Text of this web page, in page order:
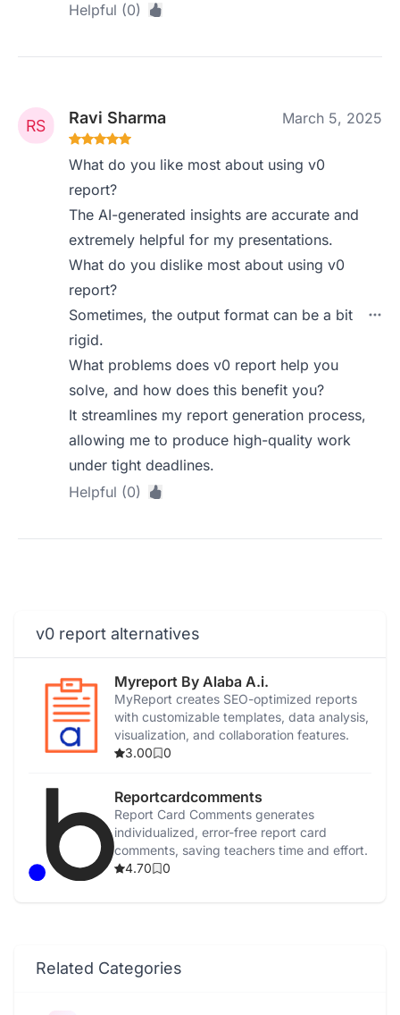
Helpful (0)
Ravi Sharma March 5, 2025
What do you like most about using v0
report?
The AI-generated insights are accurate and
extremely helpful for my presentations.
What do you dislike most about using v0
report?
Sometimes, the output format can be a bit
rigid.
What problems does v0 report help you
solve, and how does this benefit you?
It streamlines my report generation process,
allowing me to produce high-quality work
under tight deadlines.
Helpful (0)
v0 report alternatives
Myreport By Alaba A.i.
MyReport creates SEO-optimized reports
with customizable templates, data analysis,
visualization, and collaboration features.
3.00
0
Reportcardcomments
Report Card Comments generates
individualized, error-free report card
comments, saving teachers time and effort.
4.70
0
Related Categories